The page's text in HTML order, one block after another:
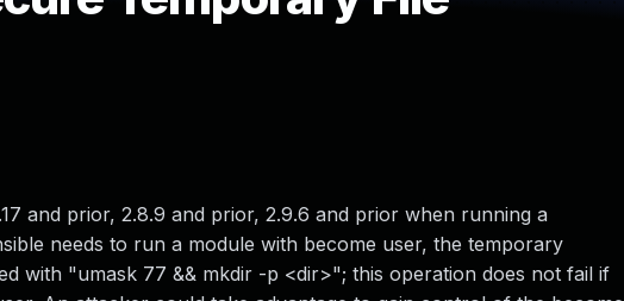
and prior, 2.8.9 and prior, 2.9.6 and prior when running a
needs to run a module with become user, the temporary
with "umask 77 && mkdir -p <dir>"; this operation does not fail if